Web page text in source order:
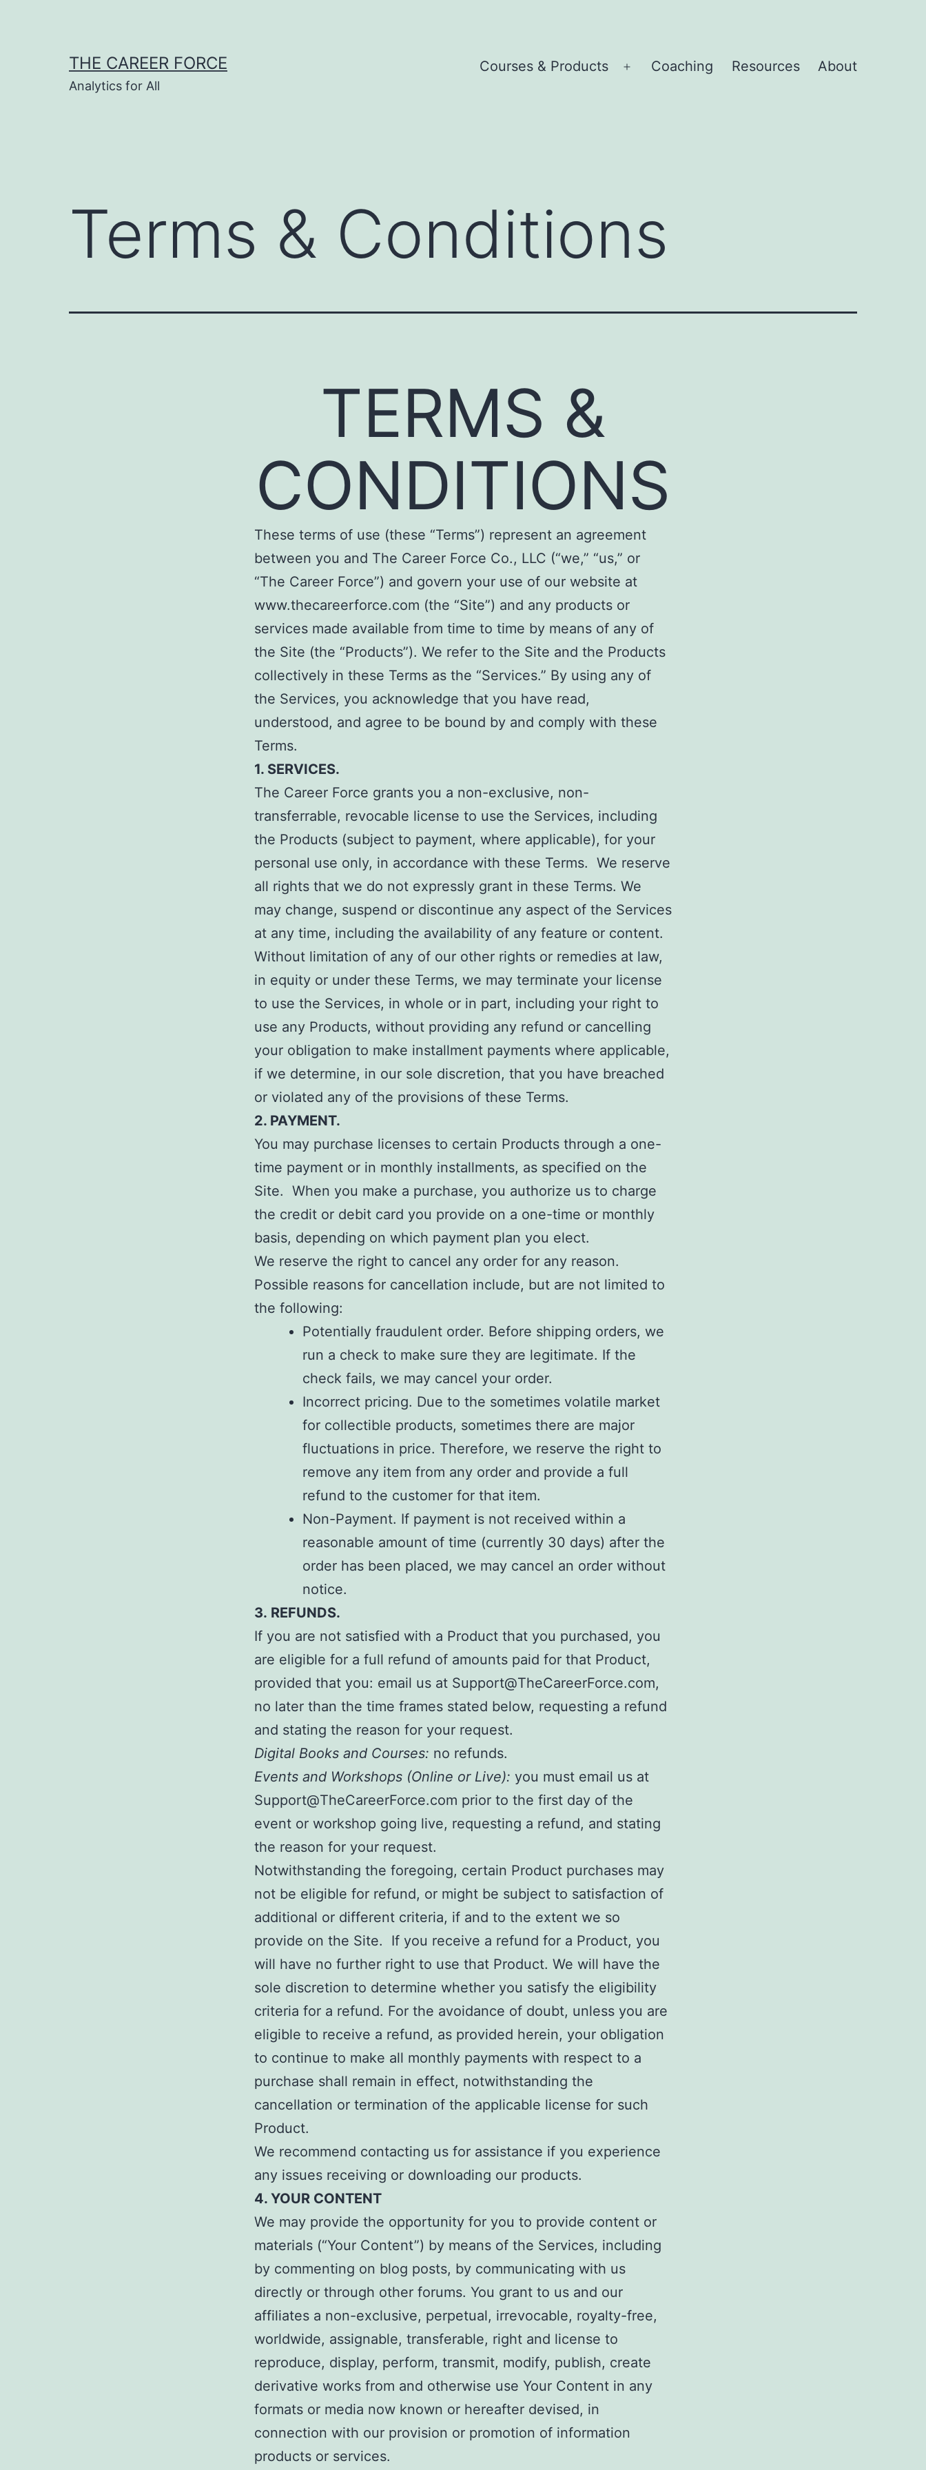
THE CAREER FORCE
Analytics for All
Courses & Products
Open
Coaching Resources About
Terms & Conditions
TERMS &
CONDITIONS
These terms of use (these “Terms”) represent an agreement
between you and The Career Force Co., LLC (“we,” “us,” or
“The Career Force”) and govern your use of our website at
www.thecareerforce.com (the “Site”) and any products or
services made available from time to time by means of any of
the Site (the “Products”). We refer to the Site and the Products
collectively in these Terms as the “Services.” By using any of
the Services, you acknowledge that you have read,
understood, and agree to be bound by and comply with these
Terms.
1. SERVICES.
The Career Force grants you a non-exclusive, non-
transferrable, revocable license to use the Services, including
the Products (subject to payment, where applicable), for your
personal use only, in accordance with these Terms. We reserve
all rights that we do not expressly grant in these Terms. We
may change, suspend or discontinue any aspect of the Services
at any time, including the availability of any feature or content.
Without limitation of any of our other rights or remedies at law,
in equity or under these Terms, we may terminate your license
to use the Services, in whole or in part, including your right to
use any Products, without providing any refund or cancelling
your obligation to make installment payments where applicable,
if we determine, in our sole discretion, that you have breached
or violated any of the provisions of these Terms.
2. PAYMENT.
You may purchase licenses to certain Products through a one-
time payment or in monthly installments, as specified on the
Site. When you make a purchase, you authorize us to charge
the credit or debit card you provide on a one-time or monthly
basis, depending on which payment plan you elect.
We reserve the right to cancel any order for any reason.
Possible reasons for cancellation include, but are not limited to
the following:
Potentially fraudulent order. Before shipping orders, we
run a check to make sure they are legitimate. If the
check fails, we may cancel your order.
Incorrect pricing. Due to the sometimes volatile market
for collectible products, sometimes there are major
fluctuations in price. Therefore, we reserve the right to
remove any item from any order and provide a full
refund to the customer for that item.
Non-Payment. If payment is not received within a
reasonable amount of time (currently 30 days) after the
order has been placed, we may cancel an order without
notice.
3. REFUNDS.
If you are not satisfied with a Product that you purchased, you
are eligible for a full refund of amounts paid for that Product,
provided that you: email us at Support@TheCareerForce.com,
no later than the time frames stated below, requesting a refund
and stating the reason for your request.
Digital Books and Courses: no refunds.
Events and Workshops (Online or Live): you must email us at
Support@TheCareerForce.com prior to the first day of the
event or workshop going live, requesting a refund, and stating
the reason for your request.
Notwithstanding the foregoing, certain Product purchases may
not be eligible for refund, or might be subject to satisfaction of
additional or different criteria, if and to the extent we so
provide on the Site. If you receive a refund for a Product, you
will have no further right to use that Product. We will have the
sole discretion to determine whether you satisfy the eligibility
criteria for a refund. For the avoidance of doubt, unless you are
eligible to receive a refund, as provided herein, your obligation
to continue to make all monthly payments with respect to a
purchase shall remain in effect, notwithstanding the
cancellation or termination of the applicable license for such
Product.
We recommend contacting us for assistance if you experience
any issues receiving or downloading our products.
4. YOUR CONTENT
We may provide the opportunity for you to provide content or
materials (“Your Content”) by means of the Services, including
by commenting on blog posts, by communicating with us
directly or through other forums. You grant to us and our
affiliates a non-exclusive, perpetual, irrevocable, royalty-free,
worldwide, assignable, transferable, right and license to
reproduce, display, perform, transmit, modify, publish, create
derivative works from and otherwise use Your Content in any
formats or media now known or hereafter devised, in
connection with our provision or promotion of information
products or services.